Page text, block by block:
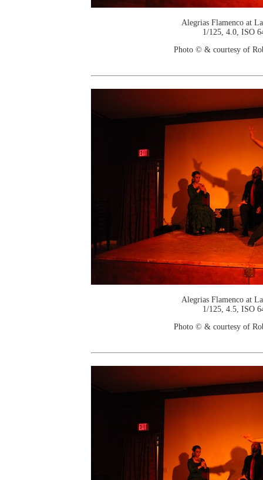
Alegrias Flamenco at
1/125, 4.0, ISO
Photo © & courtesy of
Alegrias Flamenco at
1/125, 4.5, ISO
Photo © & courtesy of